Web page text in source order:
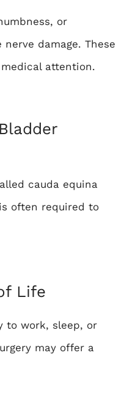
or
damage. These
attention.
cauda equina
often required to
Life
to work, sleep, or
may offer a